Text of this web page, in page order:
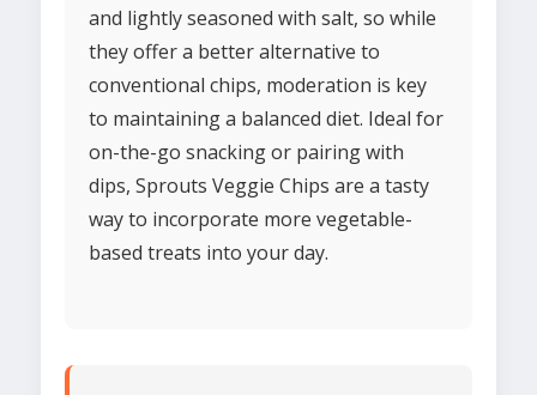
and lightly seasoned with salt, so while
they offer a better alternative to
conventional chips, moderation is key
to maintaining a balanced diet. Ideal for
on-the-go snacking or pairing with
dips, Sprouts Veggie Chips are a tasty
way to incorporate more vegetable-
based treats into your day.